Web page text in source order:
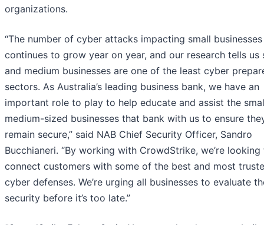
organizations.
“The number of cyber attacks impacting small businesses
continues to grow year on year, and our research tells us
and medium businesses are one of the least cyber
sectors. As Australia’s leading business bank, we have an
important role to play to help educate and assist the
medium-sized businesses that bank with us to ensure
remain secure,” said NAB Chief Security Officer, Sandro
Bucchianeri. “By working with CrowdStrike, we’re looking
connect customers with some of the best and most
cyber defenses. We’re urging all businesses to evaluate
security before it’s too late.”